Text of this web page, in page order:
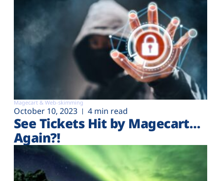
Magecart & Web-skimming
October 10, 2023 4 min read
See Tickets Hit by Magecart…
Again?!